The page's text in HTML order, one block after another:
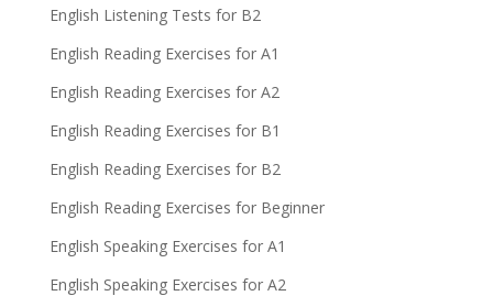
English Listening Tests for B2
English Reading Exercises for A1
English Reading Exercises for A2
English Reading Exercises for B1
English Reading Exercises for B2
English Reading Exercises for Beginner
English Speaking Exercises for A1
English Speaking Exercises for A2